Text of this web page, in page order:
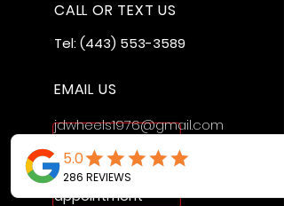
CALL OR TEXT US
Tel:(443) 553-3589
EMAIL US
jdwheels1976@gmail.com
Call or Text to
make an
appointment